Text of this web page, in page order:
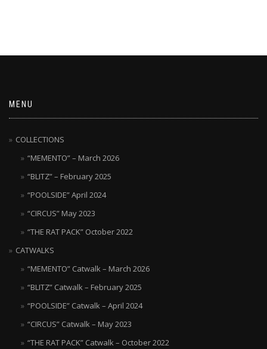
MENU
COLLECTIONS
“MEMENTO” – March 2026
“BLITZ” – February 2025
“POOLSIDE” April 2024
“CIRCUS” May 2023
“THE RAT PACK” October 2022
CATWALKS
“MEMENTO” Catwalk – March 2026
“BLITZ” Catwalk – February 2025
“POOLSIDE” Catwalk – April 2024
“CIRCUS” Catwalk – May 2023
“THE RAT PACK” Catwalk – October 2022